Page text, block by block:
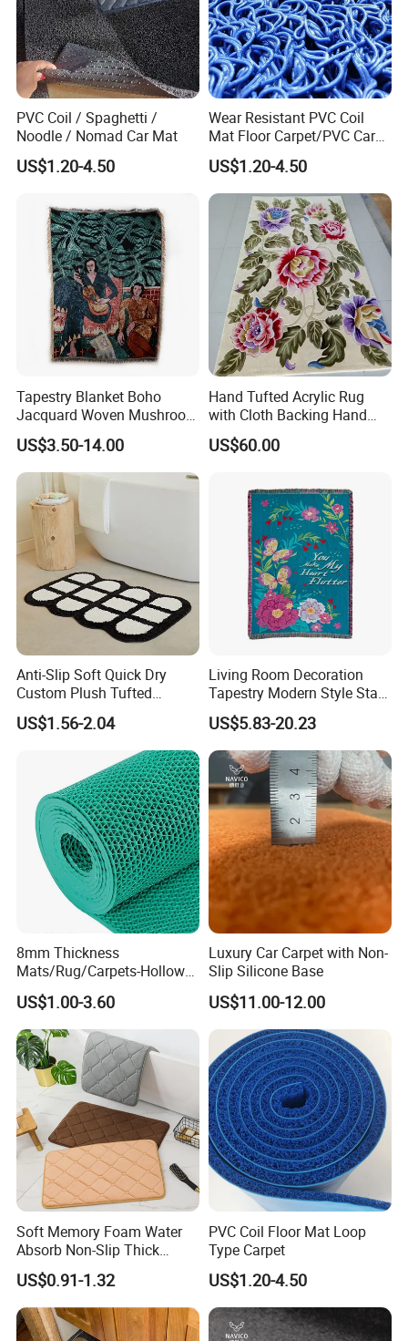
PVC Coil / Spaghetti /
Noodle / Nomad Car Mat
US$1.20-4.50
Wear Resistant PVC Coil
Mat Floor Carpet/PVC Car
Carpet/Plastic Gold Mining
Moss Carpet with Spaghetti
US$1.20-4.50
Tapestry Blanket Boho
Jacquard Woven Mushroom
Custom Cotton Throw
Blanket Organic Blanket
Logo
US$3.50-14.00
Hand Tufted Acrylic Rug
with Cloth Backing Hand
Made Carpet
US$60.00
Anti-Slip Soft Quick Dry
Custom Plush Tufted
Square Bathroom Shaggy
Rug Bathmat
US$1.56-2.04
Living Room Decoration
Tapestry Modern Style Star
Dreamcatcher Aubuson
Dream Tapestry
US$5.83-20.23
8mm Thickness
Mats/Rug/Carpets-Hollow
out PVC Anti-Slip S Mat
US$1.00-3.60
Luxury Car Carpet with Non-
Slip Silicone Base
US$11.00-12.00
Soft Memory Foam Water
Absorb Non-Slip Thick
Bathroom Toilet Bath Mat
Rugs
US$0.91-1.32
PVC Coil Floor Mat Loop
Type Carpet
US$1.20-4.50